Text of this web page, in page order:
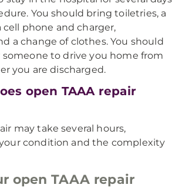
You should bring toiletries, a
cell phone and charger,
a change of clothes. You should
someone to drive you home from
you are discharged.
open TAAA repair
may take several hours,
condition and the complexity
open TAAA repair